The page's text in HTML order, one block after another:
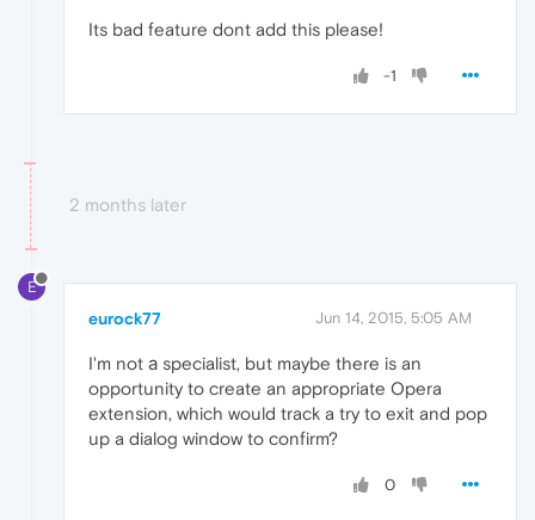
Its bad feature dont add this please!
-1
2 months later
E
eurock77 Jun 14, 2015, 5:05 AM
I'm not а specialist, but maybe there is an
opportunity to create an appropriate Opera
extension, which would track a try to exit and pop
up a dialog window to confirm?
0